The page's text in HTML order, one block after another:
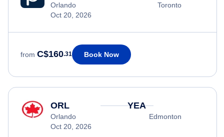
Orlando
Oct 20, 2026
Toronto
from C$160.31 Book Now
ORL
Orlando
Oct 20, 2026
YEA
Edmonton